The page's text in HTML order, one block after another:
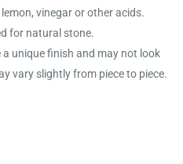
vinegar or other acids.
for natural stone.
unique finish and may not look
vary slightly from piece to piece.